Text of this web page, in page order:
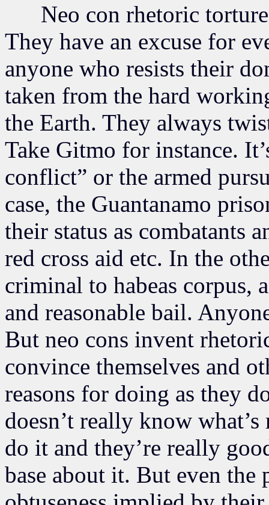
Neo con rhetoric tortures
They have an excuse for
anyone who resists their
taken from the hard
the Earth. They always
Take Gitmo for instance.
conflict” or the armed
case, the Guantanamo
their status as combatants
red cross aid etc. In the
criminal to habeas corpus,
and reasonable bail.
But neo cons invent
convince themselves and
reasons for doing as they
doesn’t really know
do it and they’re really
base about it. But even